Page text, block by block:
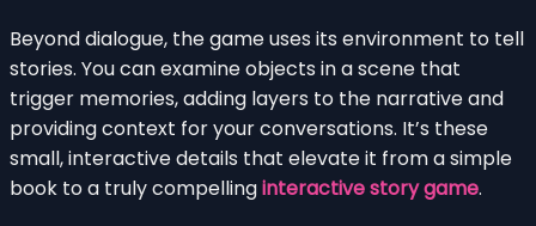
Beyond dialogue, the game uses its environment to tell
stories. You can examine objects in a scene that
trigger memories, adding layers to the narrative and
providing context for your conversations. It’s these
small, interactive details that elevate it from a simple
book to a truly compellinginteractive story game.